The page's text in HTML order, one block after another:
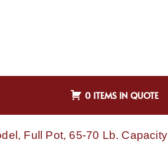
0 ITEMS IN QUOTE
Full Pot, 65-70 Lb. Capacity